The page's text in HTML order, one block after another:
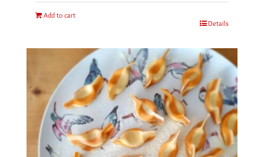
Add to cart
Details